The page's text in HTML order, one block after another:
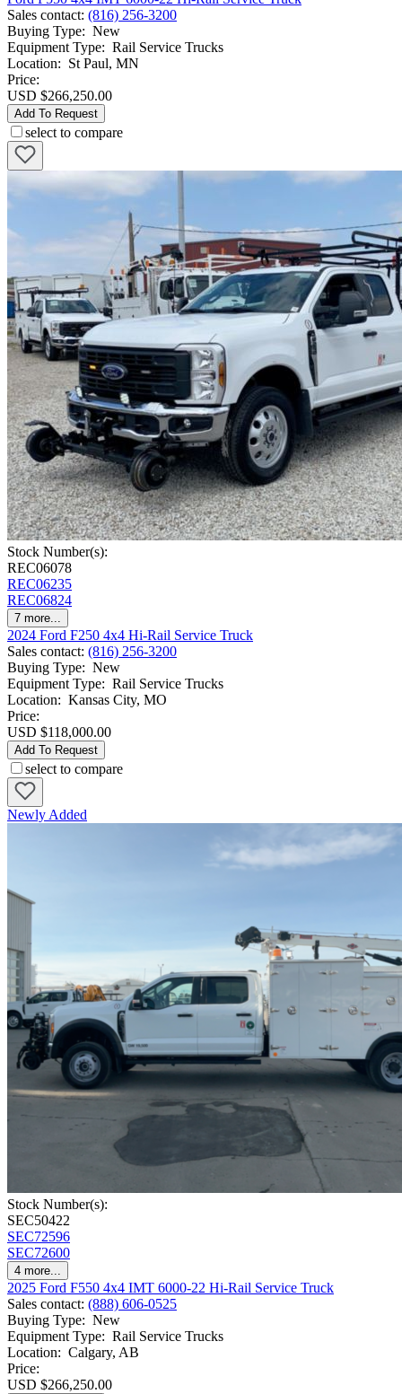
Sales contact: (816) 256-3200
Buying Type: New
Equipment Type: Rail Service Trucks
Location: St Paul, MN
Price:
USD $266,250.00
Add To Request
select to compare
Stock Number(s):
REC06078
REC06235
REC06824
7 more...
2024 Ford F250 4x4 Hi-Rail Service Truck
Sales contact: (816) 256-3200
Buying Type: New
Equipment Type: Rail Service Trucks
Location: Kansas City, MO
Price:
USD $118,000.00
Add To Request
select to compare
Newly Added
Stock Number(s):
SEC50422
SEC72596
SEC72600
4 more...
2025 Ford F550 4x4 IMT 6000-22 Hi-Rail Service Truck
Sales contact: (888) 606-0525
Buying Type: New
Equipment Type: Rail Service Trucks
Location: Calgary, AB
Price:
USD $266,250.00